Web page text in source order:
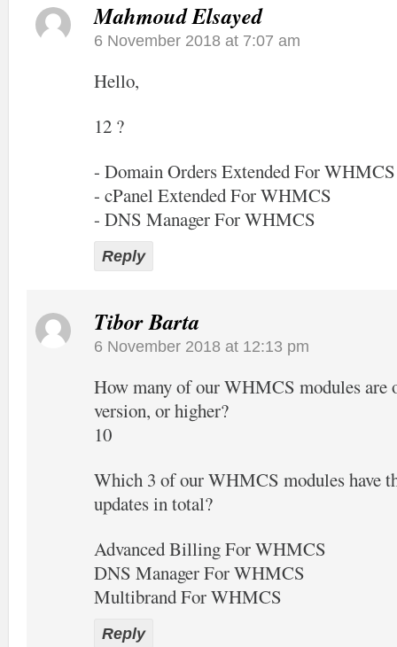
Mahmoud Elsayed
6 November 2018 at 7:07 am
Hello,
12 ?
- Domain Orders Extended For WHMCS
- cPanel Extended For WHMCS
- DNS Manager For WHMCS
Reply
Tibor Barta
6 November 2018 at 12:13 pm
How many of our WHMCS modules are
version, or higher?
10
Which 3 of our WHMCS modules have
updates in total?
Advanced Billing For WHMCS
DNS Manager For WHMCS
Multibrand For WHMCS
Reply